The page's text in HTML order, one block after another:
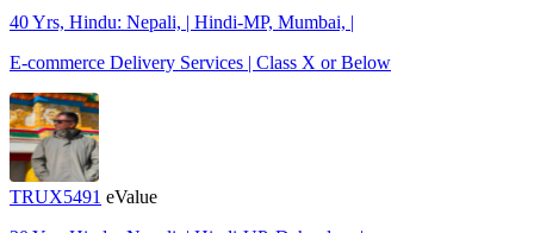
40 Yrs, Hindu: Nepali, | Hindi-MP, Mumbai, |
E-commerce Delivery Services | Class X or Below
TRUX5491 eValue